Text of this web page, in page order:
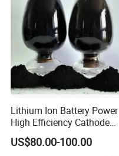
Lithium Ion Battery Power
High Efficiency Cathode
Raw Material Ncm Black
Powder
US$80.00-100.00